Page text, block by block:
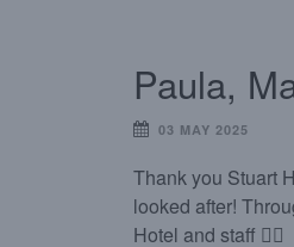
Paula,
03 MAY 2025
Thank you Stuart
looked after!
Hotel and staff 👌🏻